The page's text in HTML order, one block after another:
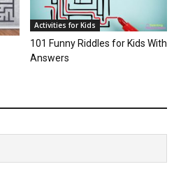
Activities for Kids
101 Funny Riddles for Kids With
Answers